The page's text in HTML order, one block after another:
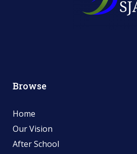
Browse
Home
Our Vision
After School